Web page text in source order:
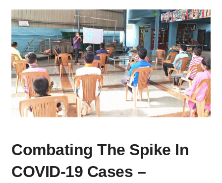
THE
IN
Combating The Spike In
COVID-19 Cases –